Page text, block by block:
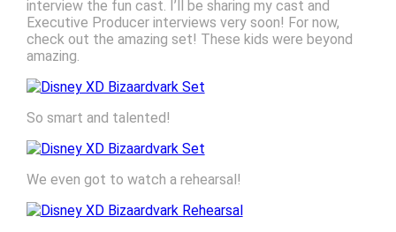
interview the fun cast. I’ll be sharing my cast and
Executive Producer interviews very soon! For now,
check out the amazing set! These kids were beyond
amazing.
So smart and talented!
We even got to watch a rehearsal!